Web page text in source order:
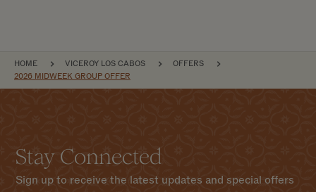
BREADCRUMB
HOME VICEROY LOS CABOS
OFFERS
2026 MIDWEEK GROUP OFFER
Stay Connected
Sign up to receive the latest updates and special offers